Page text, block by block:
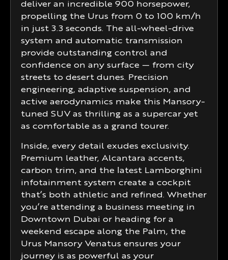
deliver an incredible 900 horsepower,
propelling the Urus from 0 to 100 km/h
in just 3.3 seconds. The all-wheel-drive
system and automatic transmission
provide outstanding control and
confidence on any surface — from city
streets to desert dunes. Precision
engineering, adaptive suspension, and
active aerodynamics make this Mansory-
tuned SUV as thrilling as a supercar yet
as comfortable as a grand tourer.
Inside, every detail exudes exclusivity.
Premium leather, Alcantara accents,
carbon trim, and the latest Lamborghini
infotainment system create a cockpit
that’s both athletic and refined. Whether
you’re attending a business meeting in
Downtown Dubai or heading for a
weekend escape along the Palm, the
Urus Mansory Venatus ensures your
journey is as powerful as your